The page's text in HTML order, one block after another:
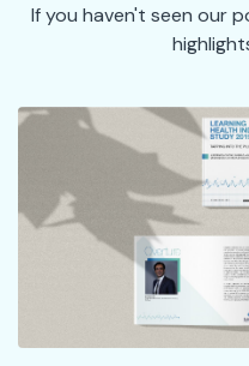
If you haven't seen our